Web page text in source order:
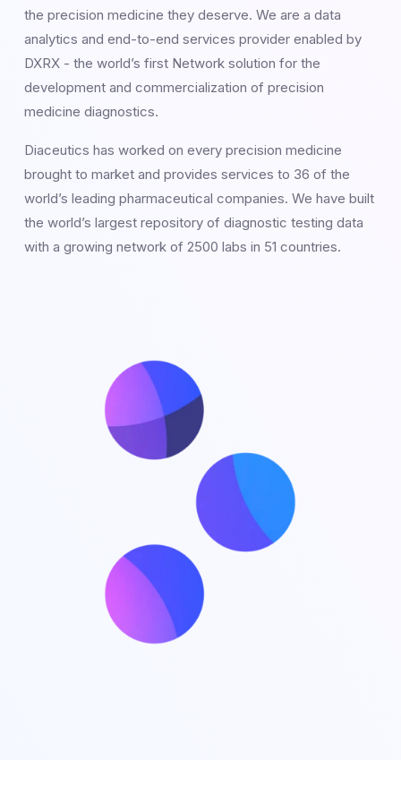
the precision medicine they deserve. We are a data
analytics and end-to-end services provider enabled by
DXRX - the world’s first Network solution for the
development and commercialization of precision
medicine diagnostics.
Diaceutics has worked on every precision medicine
brought to market and provides services to 36 of the
world’s leading pharmaceutical companies. We have built
the world’s largest repository of diagnostic testing data
with a growing network of 2500 labs in 51 countries.